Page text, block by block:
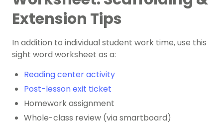
Extension Tips
In addition to individual student work time, use this
sight word worksheet as a:
Reading center activity
Post-lesson exit ticket
Homework assignment
Whole-class review (via smartboard)